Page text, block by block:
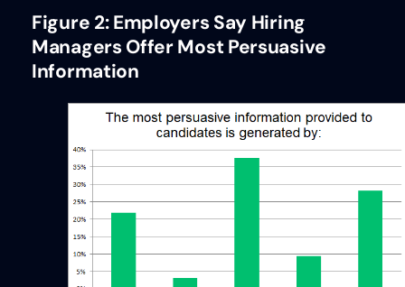
Figure 2: Employers Say Hiring
Managers Offer Most Persuasive
Information